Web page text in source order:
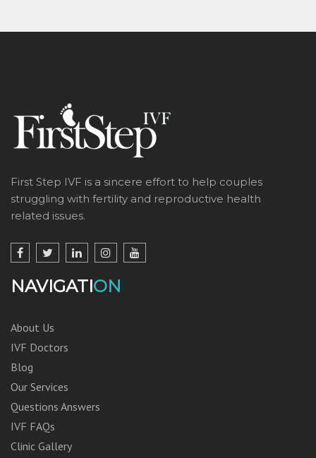
First Step IVF is a sincere effort to help couples
struggling with fertility and reproductive health
related issues.
NAVIGATION
About Us
IVF Doctors
Blog
Our Services
Questions Answers
IVF FAQs
Clinic Gallery